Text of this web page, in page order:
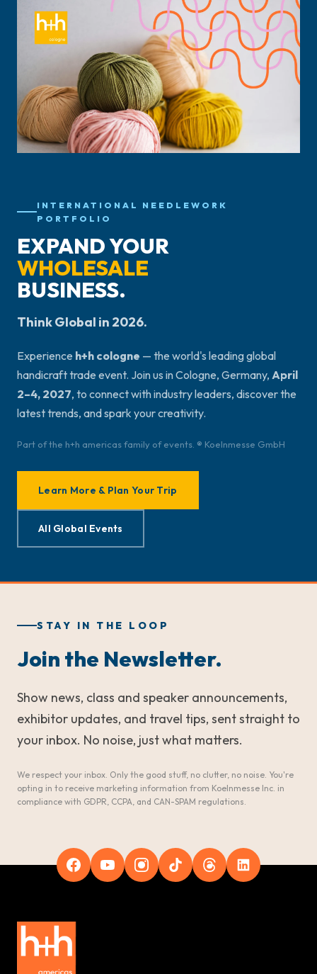
INTERNATIONAL NEEDLEWORK
PORTFOLIO
EXPAND YOUR
WHOLESALE
BUSINESS.
Think Global in 2026.
Experience h+h cologne — the world's leading global
handicraft trade event. Join us in Cologne, Germany, April
2–4, 2027, to connect with industry leaders, discover the
latest trends, and spark your creativity.
Part of the h+h americas family of events. ® Koelnmesse GmbH
Learn More & Plan Your Trip
All Global Events
STAY IN THE LOOP
Join the Newsletter.
Show news, class and speaker announcements,
exhibitor updates, and travel tips, sent straight to
your inbox. No noise, just what matters.
We respect your inbox. Only the good stuff, no clutter, no noise. You're
opting in to receive marketing information from Koelnmesse Inc. in
compliance with GDPR, CCPA, and CAN-SPAM regulations.